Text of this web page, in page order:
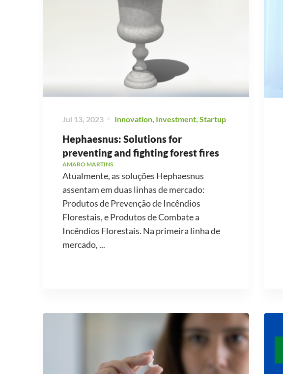
Jul 13, 2023 Innovation Investment Startup
Hephaesnus: Solutions for
preventing and fighting forest fires
AMARO MARTINS
Atualmente, as soluções Hephaesnus
assentam em duas linhas de mercado:
Produtos de Prevenção de Incêndios
Florestais, e Produtos de Combate a
Incêndios Florestais. Na primeira linha de
mercado, ...